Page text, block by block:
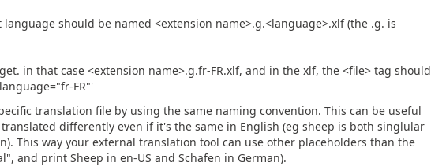
should be named <extension name>.g.<language>.xlf (the .g. is
in that case <extension name>.g.fr-FR.xlf, and in the xlf, the <file> tag should
FR"'
translation file by using the same naming convention. This can be useful
differently even if it's the same in English (eg sheep is both singlular
This way your external translation tool can use other placeholders than the
and print Sheep in en-US and Schafen in German).